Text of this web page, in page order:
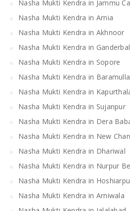
Nasha Mukti Kendra in Jammu
Nasha Mukti Kendra in Arnia
Nasha Mukti Kendra in Akhnoor
Nasha Mukti Kendra in Ganderbal
Nasha Mukti Kendra in Sopore
Nasha Mukti Kendra in Baramulla
Nasha Mukti Kendra in
Nasha Mukti Kendra in Sujanpur
Nasha Mukti Kendra in Dera
Nasha Mukti Kendra in New
Nasha Mukti Kendra in Dhariwal
Nasha Mukti Kendra in Nurpur
Nasha Mukti Kendra in
Nasha Mukti Kendra in Arniwala